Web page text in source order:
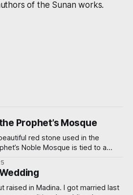
of the Sunan works.
Prophet’s Mosque
red stone used in the
Noble Mosque is tied to a
on further to learn how.
raised in Madina. I got married last